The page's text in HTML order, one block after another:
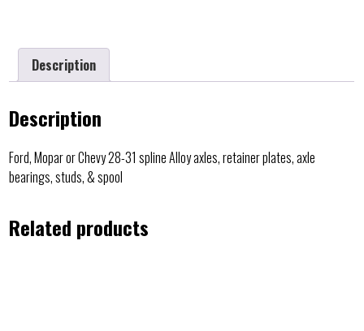
Description
Description
Ford, Mopar or Chevy 28-31 spline Alloy axles, retainer plates, axle
bearings, studs, & spool
Related products